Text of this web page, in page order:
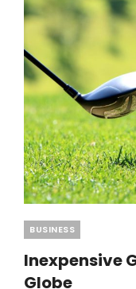
Categories
BUSINESS
Inexpensive
Globe